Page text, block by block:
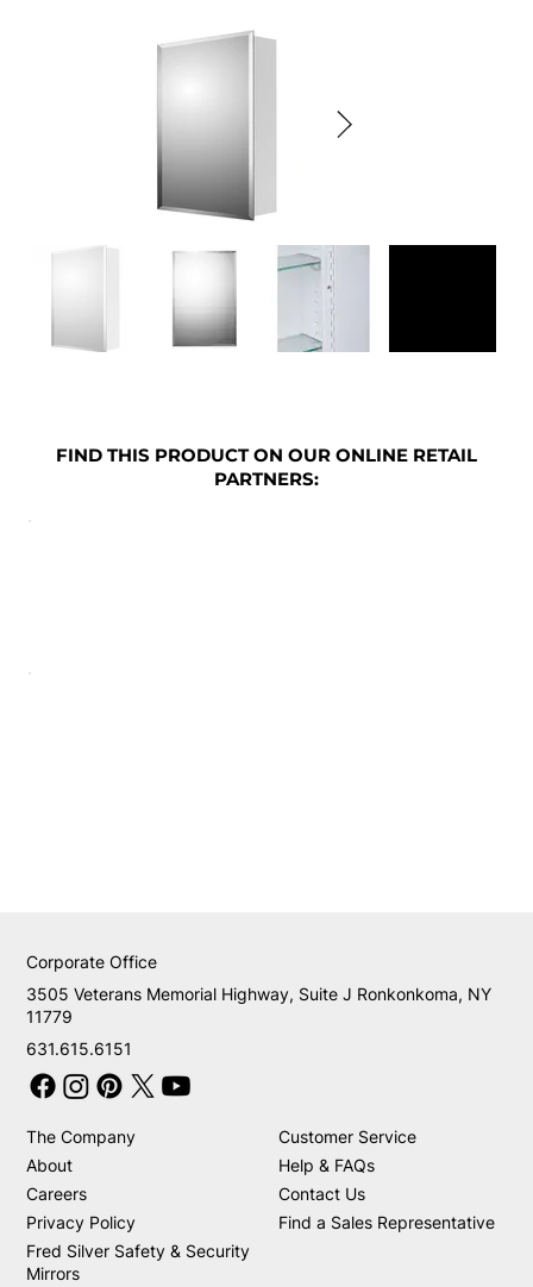
FIND THIS PRODUCT ON OUR ONLINE RETAIL
PARTNERS:
631.615.6151
3505 Veterans Memorial Highway, Suite J Ronkonkoma, NY
11779
Corporate Office
The Company
About
Careers
Privacy Policy
Fred Silver Safety & Security
Mirrors
Customer Service
Help & FAQs
Contact Us
Find a Sales Representative